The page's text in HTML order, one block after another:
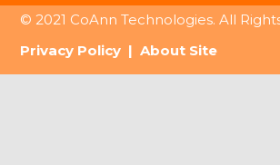
© 2021 CoAnn Technologies. All
Privacy Policy |About Site